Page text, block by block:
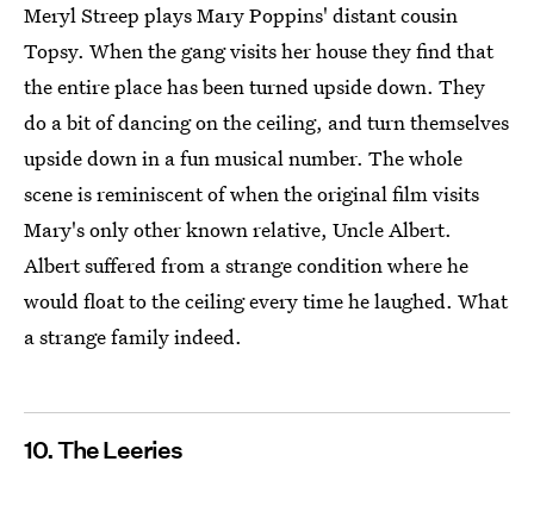
Meryl Streep plays Mary Poppins' distant cousin
Topsy. When the gang visits her house they find that
the entire place has been turned upside down. They
do a bit of dancing on the ceiling, and turn themselves
upside down in a fun musical number. The whole
scene is reminiscent of when the original film visits
Mary's only other known relative, Uncle Albert.
Albert suffered from a strange condition where he
would float to the ceiling every time he laughed. What
a strange family indeed.
10. The Leeries